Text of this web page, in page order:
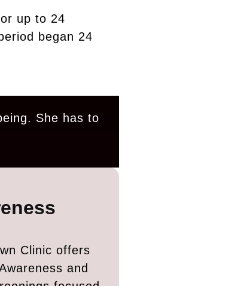
up to 24
began 24
She has to
Clinic offers
and